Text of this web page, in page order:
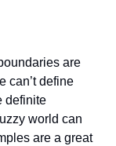
are
can’t define
definite
world can
are a great